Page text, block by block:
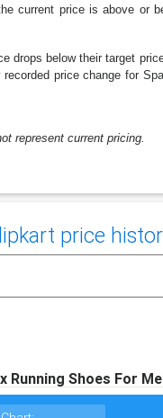
current price is above or
drops below their target
price change for
represent current pricing.
price
Running Shoes For